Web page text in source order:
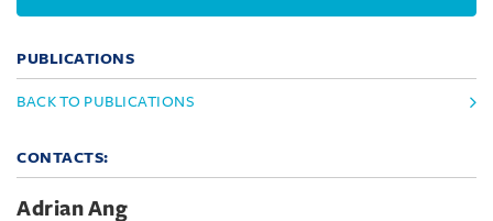
PUBLICATIONS
BACK TO PUBLICATIONS
CONTACTS:
Adrian Ang